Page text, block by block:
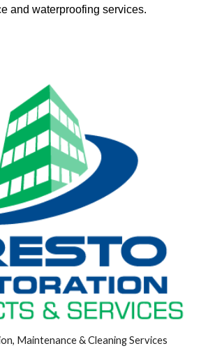
and waterproofing services.
Maintenance & Cleaning Services